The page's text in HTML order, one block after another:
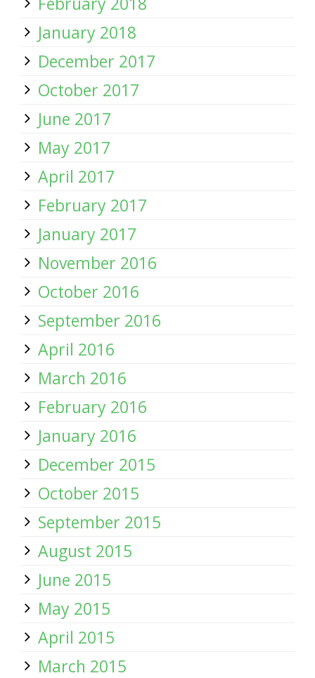
January 2018
December 2017
October 2017
June 2017
May 2017
April 2017
February 2017
January 2017
November 2016
October 2016
September 2016
April 2016
March 2016
February 2016
January 2016
December 2015
October 2015
September 2015
August 2015
June 2015
May 2015
April 2015
March 2015